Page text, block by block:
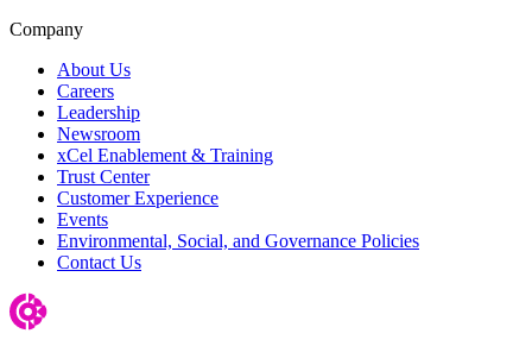
Company
About Us
Careers
Leadership
Newsroom
xCel Enablement & Training
Trust Center
Customer Experience
Events
Environmental, Social, and Governance Policies
Contact Us